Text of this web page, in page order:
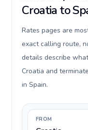
Croatia to
Rates pages are
exact calling route,
details describe
Croatia and
in Spain.
FROM